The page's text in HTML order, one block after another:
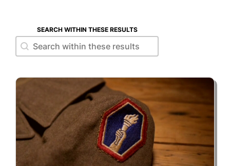
SEARCH WITHIN THESE RESULTS
Search within these results
Search within these results